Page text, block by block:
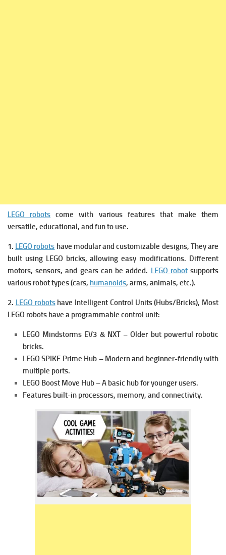
LEGO robots come with various features that make them
versatile, educational, and fun to use.
1. LEGO robots have modular and customizable designs, They are
built using LEGO bricks, allowing easy modifications. Different
motors, sensors, and gears can be added. LEGO robotsupports
various robot types (cars, humanoids, arms, animals, etc.).
2. LEGO robotshave Intelligent Control Units (Hubs/Bricks), Most
LEGO robots have a programmable control unit:
LEGO Mindstorms EV3 & NXT – Older but powerful robotic
bricks.
LEGO SPIKE Prime Hub – Modern and beginner-friendly with
multiple ports.
LEGO Boost Move Hub – A basic hub for younger users.
Features built-in processors, memory, and connectivity.